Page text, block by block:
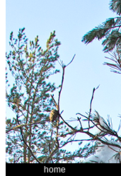
home